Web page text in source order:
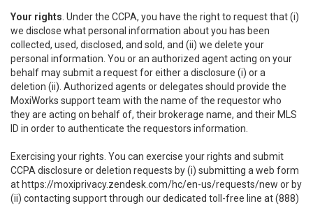
Your rights . Under the CCPA, you have the right to request that (i)
we disclose what personal information about you has been
collected, used, disclosed, and sold, and (ii) we delete your
personal information. You or an authorized agent acting on your
behalf may submit a request for either a disclosure (i) or a
deletion (ii). Authorized agents or delegates should provide the
MoxiWorks support team with the name of the requestor who
they are acting on behalf of, their brokerage name, and their MLS
ID in order to authenticate the requestors information.
Exercising your rights. You can exercise your rights and submit
CCPA disclosure or deletion requests by (i) submitting a web form
at https://moxiprivacy.zendesk.com/hc/en-us/requests/new or by
(ii) contacting support through our dedicated toll-free line at (888)